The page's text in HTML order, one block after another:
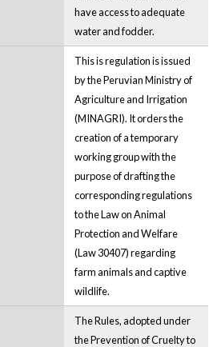
have access to adequate
water and fodder.
This is regulation is issued
by the Peruvian Ministry of
Agriculture and Irrigation
(MINAGRI). It orders the
creation of a temporary
working group with the
purpose of drafting the
corresponding regulations
to the Law on Animal
Protection and Welfare
(Law 30407) regarding
farm animals and captive
wildlife.
The Rules, adopted under
the Prevention of Cruelty to